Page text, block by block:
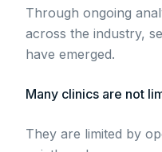
Through ongoing
across the industry,
have emerged.
Many clinics are not
They are limited by